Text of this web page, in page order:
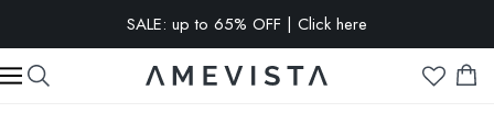
SALE: up to 65% OFF | Click here
EXTRA 10% OFF on all glasses with prescription lenses | Code:
VISION10